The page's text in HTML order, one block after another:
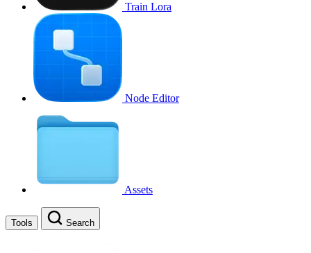
Train Lora
Node Editor
Assets
Tools Search